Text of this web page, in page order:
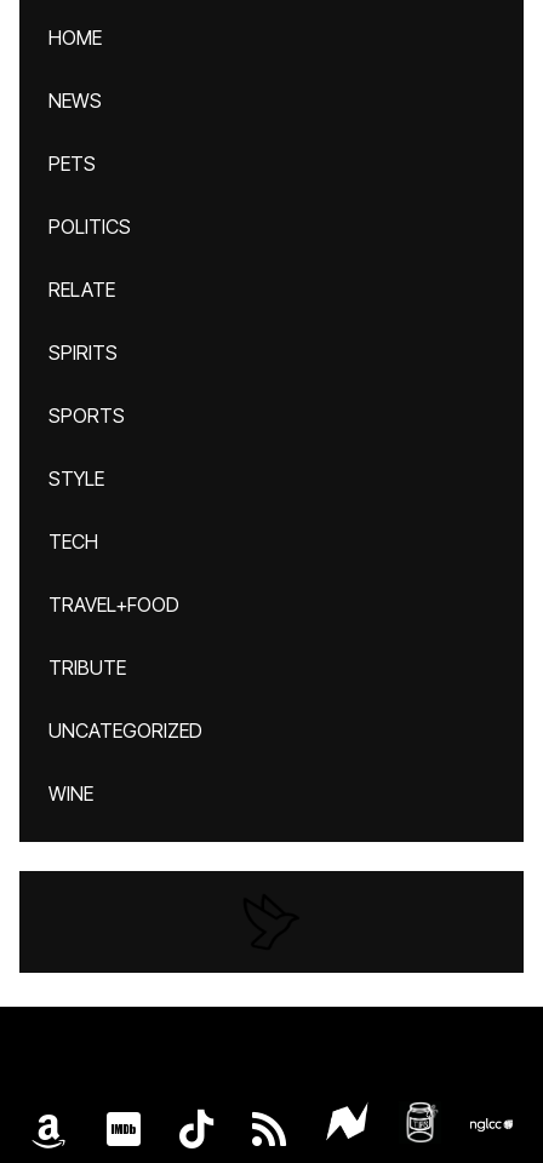
HOME
NEWS
PETS
POLITICS
RELATE
SPIRITS
SPORTS
STYLE
TECH
TRAVEL+FOOD
TRIBUTE
UNCATEGORIZED
WINE